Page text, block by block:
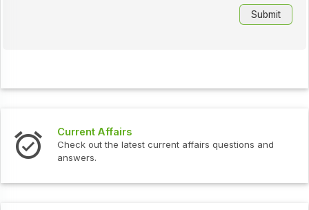
Current Affairs
Check out the latest current affairs questions and
answers.